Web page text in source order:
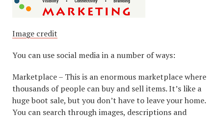
Image credit
You can use social media in a number of ways:
Marketplace – This is an enormous marketplace where
thousands of people can buy and sell items. It’s like a
huge boot sale, but you don’t have to leave your home.
You can search through images, descriptions and